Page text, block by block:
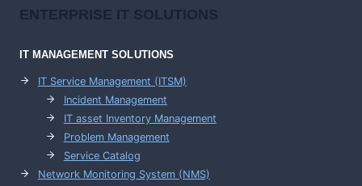
ENTERPRISE IT SOLUTIONS
IT MANAGEMENTSOLUTIONS
IT Service Management (ITSM)
Incident Management
IT asset Inventory Management
Problem Management
Service Catalog
Network Monitoring System (NMS)